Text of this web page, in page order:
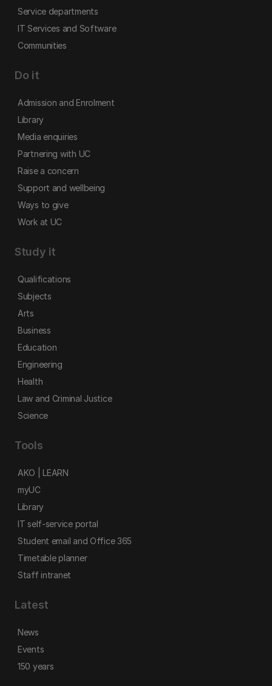
Service departments
IT Services and Software
Communities
Do it
Admission and Enrolment
Library
Media enquiries
Partnering with UC
Raise a concern
Support and wellbeing
Ways to give
Work at UC
Study it
Qualifications
Subjects
Arts
Business
Education
Engineering
Health
Law and Criminal Justice
Science
Tools
AKO | LEARN
myUC
Library
IT self-service portal
Student email and Office 365
Timetable planner
Staff intranet
Latest
News
Events
150 years